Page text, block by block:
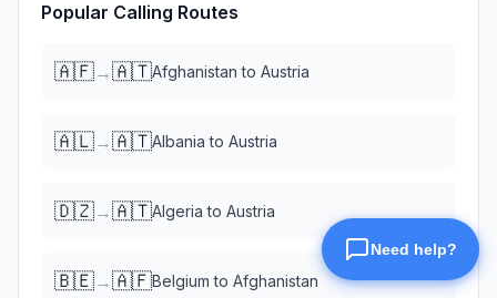
Popular Calling Routes
🇦🇫→🇦🇹Afghanistan to Austria
🇦🇱→🇦🇹Albania to Austria
🇩🇿→🇦🇹Algeria to Austria
🇧🇪→🇦🇫Belgium to Afghanistan